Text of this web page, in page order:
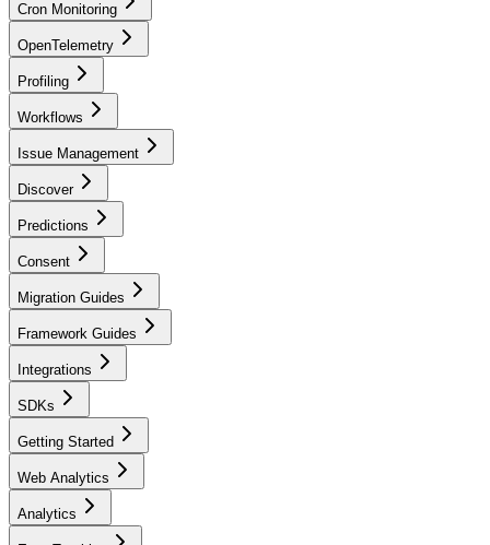
Cron Monitoring
OpenTelemetry
Profiling
Workflows
Issue Management
Discover
Predictions
Consent
Migration Guides
Framework Guides
Integrations
SDKs
Getting Started
Web Analytics
Analytics